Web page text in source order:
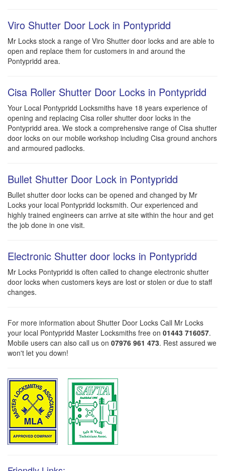
Viro Shutter Door Lock in Pontypridd
Mr Locks stock a range of Viro Shutter door locks and are able to
open and replace them for customers in and around the
Pontypridd area.
Cisa Roller Shutter Door Locks in Pontypridd
Your Local Pontypridd Locksmiths have 18 years experience of
opening and replacing Cisa roller shutter door locks in the
Pontypridd area. We stock a comprehensive range of Cisa shutter
door locks on our mobile workshop including Cisa ground anchors
and armoured padlocks.
Bullet Shutter Door Lock in Pontypridd
Bullet shutter door locks can be opened and changed by Mr
Locks your local Pontypridd locksmith. Our experienced and
highly trained engineers can arrive at site within the hour and get
the job done in one visit.
Electronic Shutter door locks in Pontypridd
Mr Locks Pontypridd is often called to change electronic shutter
door locks when customers keys are lost or stolen or due to staff
changes.
For more information about Shutter Door Locks Call Mr Locks
your local Pontypridd Master Locksmiths free on 01443 716057.
Mobile users can also call us on 07976 961 473. Rest assured we
won't let you down!